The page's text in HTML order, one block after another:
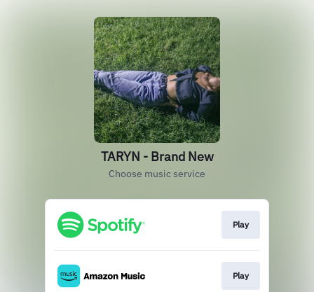
TARYN - Brand New
Choose music service
Play
Play